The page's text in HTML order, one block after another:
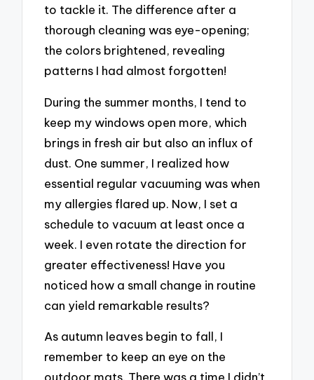
to tackle it. The difference after a
thorough cleaning was eye-opening;
the colors brightened, revealing
patterns I had almost forgotten!
During the summer months, I tend to
keep my windows open more, which
brings in fresh air but also an influx of
dust. One summer, I realized how
essential regular vacuuming was when
my allergies flared up. Now, I set a
schedule to vacuum at least once a
week. I even rotate the direction for
greater effectiveness! Have you
noticed how a small change in routine
can yield remarkable results?
As autumn leaves begin to fall, I
remember to keep an eye on the
outdoor mats. There was a time I didn’t